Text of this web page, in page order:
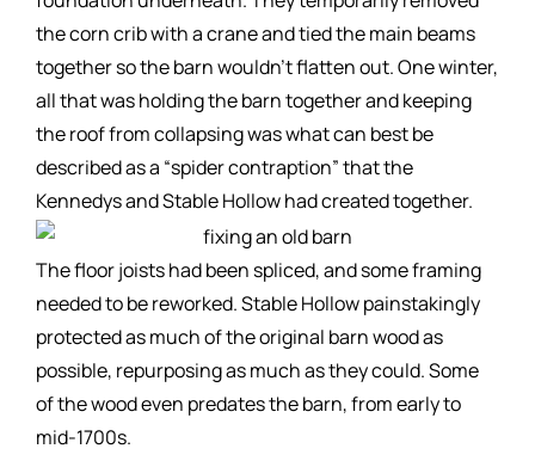
the corn crib with a crane and tied the main beams
together so the barn wouldn’t flatten out. One winter,
all that was holding the barn together and keeping
the roof from collapsing was what can best be
described as a “spider contraption” that the
Kennedys and Stable Hollow had created together.
The floor joists had been spliced, and some framing
needed to be reworked. Stable Hollow painstakingly
protected as much of the original barn wood as
possible, repurposing as much as they could. Some
of the wood even predates the barn, from early to
mid-1700s.